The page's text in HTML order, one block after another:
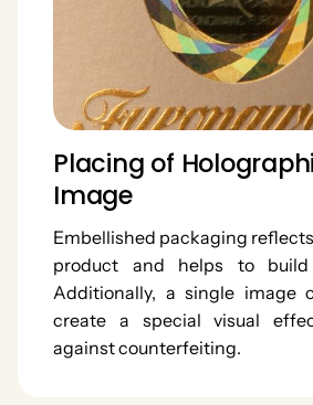
Placing of
Image
Embellished packaging
product and helps to build
Additionally, a single image
create a special visual
against counterfeiting.